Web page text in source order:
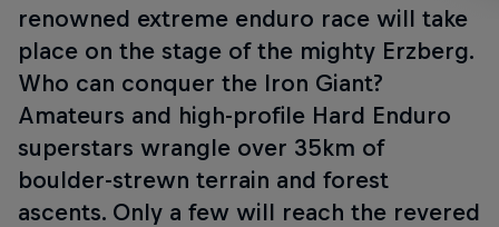
renowned extreme enduro race will take
place on the stage of the mighty Erzberg.
Who can conquer the Iron Giant?
Amateurs and high-profile Hard Enduro
superstars wrangle over 35km of
boulder-strewn terrain and forest
ascents. Only a few will reach the revered